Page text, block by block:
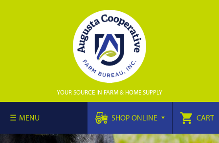
YOUR SOURCE IN FARM & HOME SUPPLY
MENU SHOP ONLINE CART